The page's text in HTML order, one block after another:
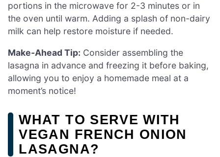
portions in the microwave for 2-3 minutes or in
the oven until warm. Adding a splash of non-dairy
milk can help restore moisture if needed.
Make-Ahead Tip: Consider assembling the
lasagna in advance and freezing it before baking,
allowing you to enjoy a homemade meal at a
moment’s notice!
WHAT TO SERVE WITH
VEGAN FRENCH ONION
LASAGNA?